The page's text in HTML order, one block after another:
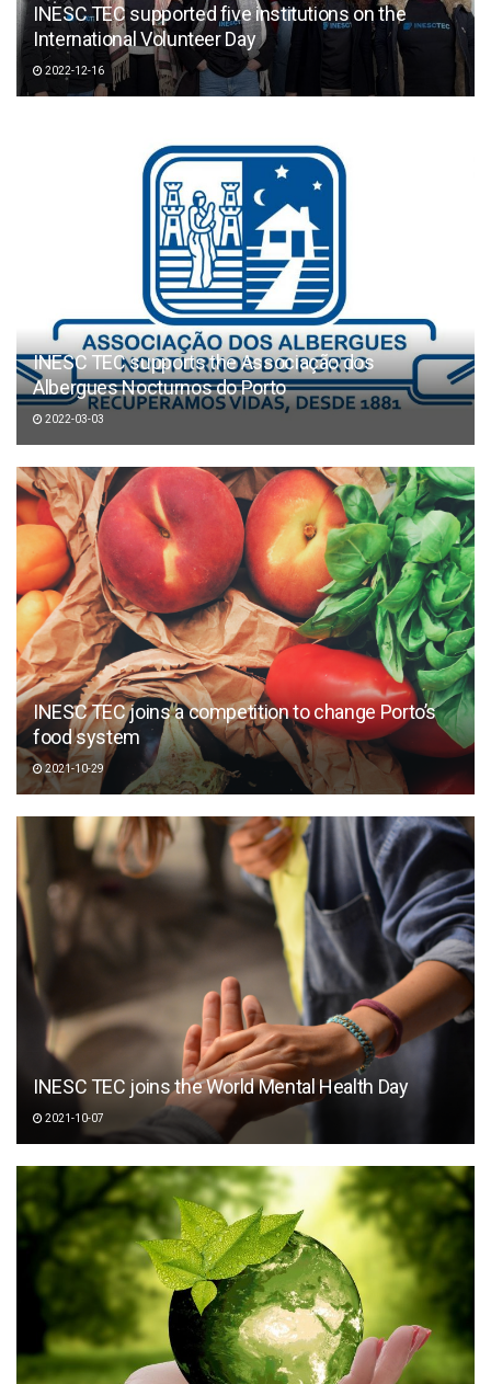
INESC TEC supported five institutions on the
International Volunteer Day
2022-12-16
INESC TEC supports the Associação dos
Albergues Nocturnos do Porto
2022-03-03
INESC TEC joins a competition to change Porto’s
food system
2021-10-29
INESC TEC joins the World Mental Health Day
2021-10-07